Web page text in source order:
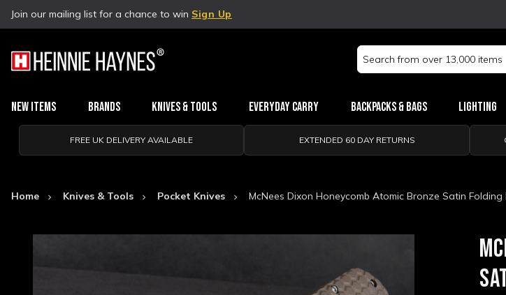
Join our mailing list for a chance to win Sign Up
Search
Keyword:
New Items Brands Knives & Tools Everyday Carry Backpacks & Bags Lighting
FREE UK DELIVERY AVAILABLE EXTENDED 60 DAY RETURNS
Home Knives & Tools Pocket Knives McNees Dixon Honeycomb Atomic Bronze Satin Folding